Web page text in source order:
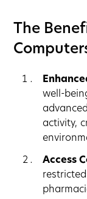
The
well-
activity,
Access